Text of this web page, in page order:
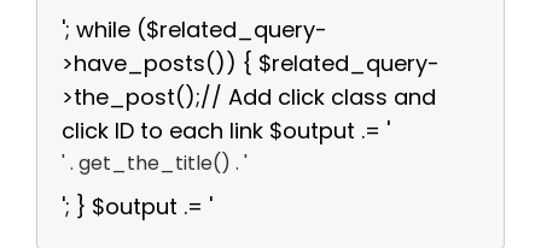
'; while ($related_query-
>have_posts()) { $related_query-
>the_post();// Add click class and
click ID to each link $output .= '
' . get_the_title() . '
'; } $output .= '